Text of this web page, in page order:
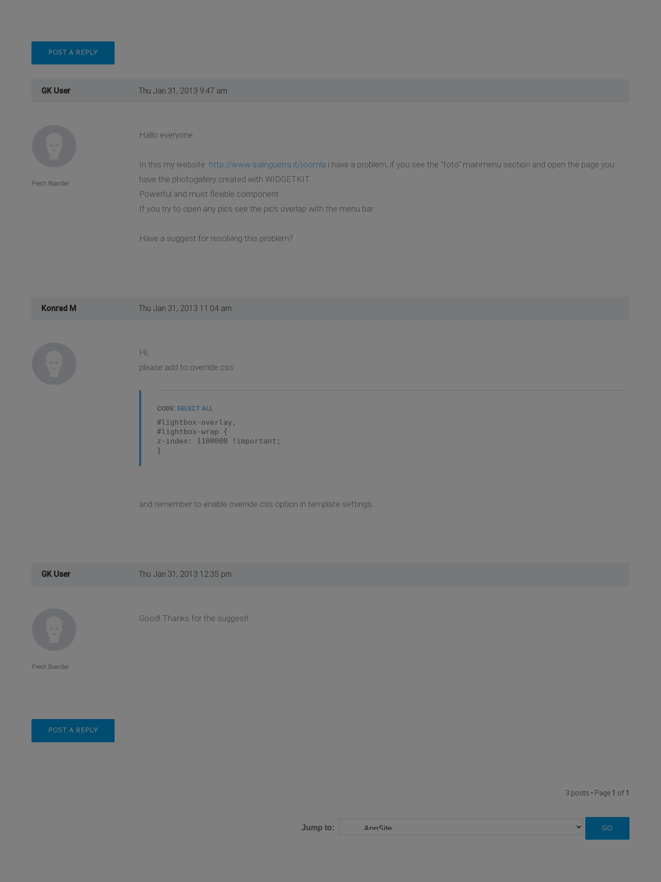
POST A REPLY
GK User Thu Jan 31, 2013 9:47 am
Hallo everyone.
In this my website: http://www.salinguerra.it/joomla i have a problem, if you see the "foto" mainmenu section and open the page you
have the photogallery created with WIDGETKIT.
Powerful and must flexible component.
If you try to open any pics see the pics overlap with the menu bar.
Have a suggest for resolving this problem?
Fresh Boarder
Konrad M Thu Jan 31, 2013 11:04 am
Hi,
please add to override.css
CODE: SELECT ALL
#lightbox-overlay,
#lightbox-wrap {
z-index: 1100000 !important;
}
and remember to enable override.css option in template settings.
GK User Thu Jan 31, 2013 12:35 pm
Good! Thanks for the suggest!
Fresh Boarder
POST A REPLY
3 posts • Page 1 of 1
Jump to: